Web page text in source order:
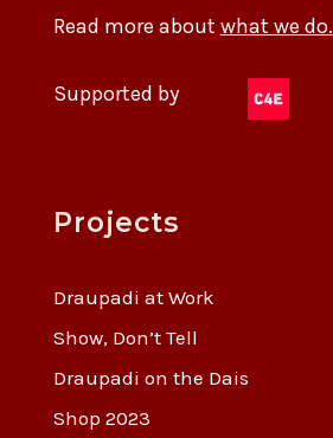
Read more about what we do.
Supported by
Projects
Draupadi at Work
Show, Don’t Tell
Draupadi on the Dais
Shop 2023